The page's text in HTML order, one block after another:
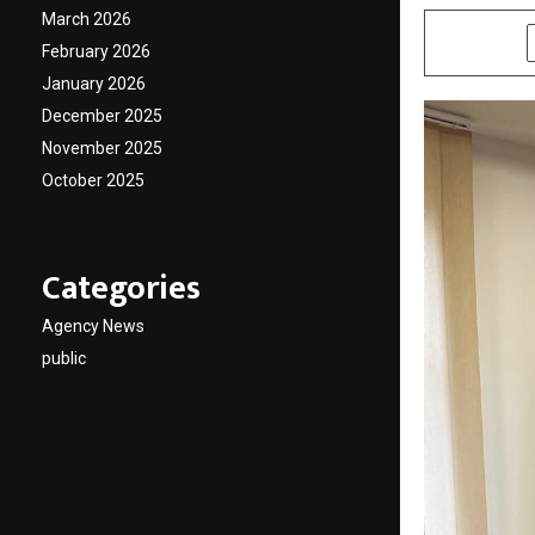
March 2026
February 2026
January 2026
December 2025
November 2025
October 2025
Categories
Agency News
public